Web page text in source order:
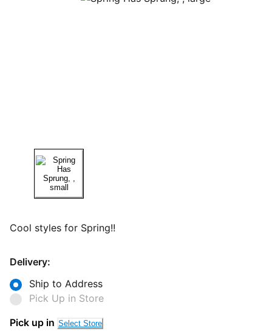
Cool styles for Spring!!
Delivery:
Ship to Address
Pick Up in Store
Pick up in Select Store